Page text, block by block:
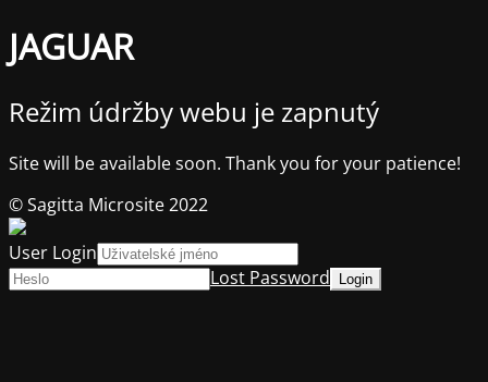
JAGUAR
Režim údržby webu je zapnutý
Site will be available soon. Thank you for your patience!
© Sagitta Microsite 2022
User Login
Lost Password